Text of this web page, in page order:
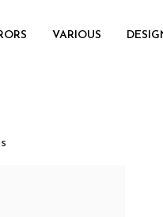
VARIOUS